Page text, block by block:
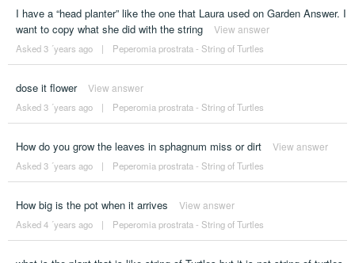
I have a “head planter” like the one that Laura used on Garden Answer. I
want to copy what she did with the string
View answer
Asked 3 ´years ago | Peperomia prostrata - String of Turtles
dose it flower View answer
Asked 3 ´years ago | Peperomia prostrata - String of Turtles
How do you grow the leaves in sphagnum miss or dirt View answer
Asked 3 ´years ago | Peperomia prostrata - String of Turtles
How big is the pot when it arrives View answer
Asked 4 ´years ago | Peperomia prostrata - String of Turtles